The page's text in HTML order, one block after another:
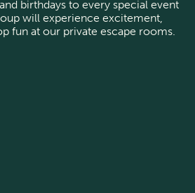
birthdays to every special event
will experience excitement,
fun at our private escape rooms.